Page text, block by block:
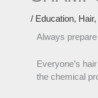
/ Education, Hair,
Always
Everyone’s
the chemical